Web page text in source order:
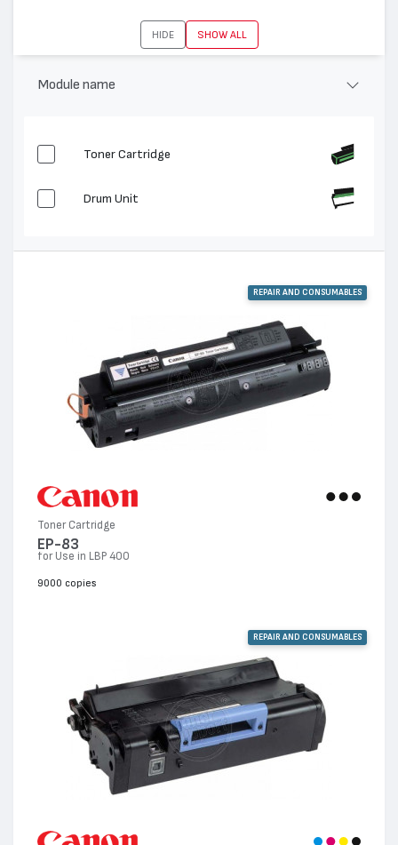
2050
HIDE SHOW ALL
Module name
Toner Cartridge
Drum Unit
REPAIR AND CONSUMABLES
Toner Cartridge
EP-83
for Use in LBP 400
9000 copies
REPAIR AND CONSUMABLES